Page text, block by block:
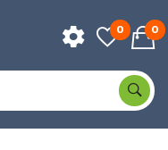
0 0